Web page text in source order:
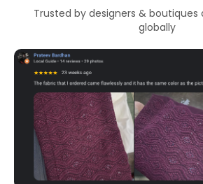
Trusted by designers & boutiques
globally